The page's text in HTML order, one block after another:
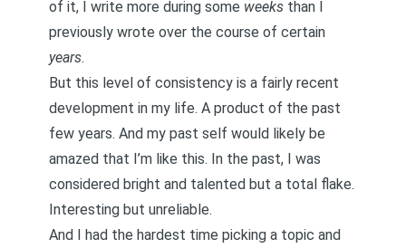
of it, I write more during some weeks than I
previously wrote over the course of certain
years.
But this level of consistency is a fairly recent
development in my life. A product of the past
few years. And my past self would likely be
amazed that I’m like this. In the past, I was
considered bright and talented but a total flake.
Interesting but unreliable.
And I had the hardest time picking a topic and